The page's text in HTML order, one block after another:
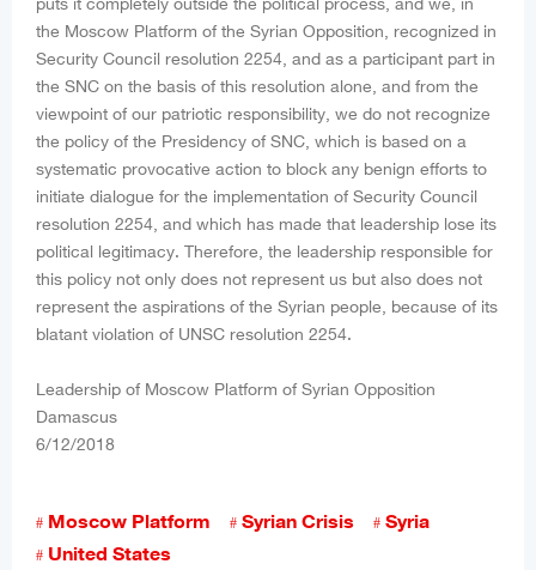
the Moscow Platform of the Syrian Opposition, recognized in
Security Council resolution 2254, and as a participant part in
the SNC on the basis of this resolution alone, and from the
viewpoint of our patriotic responsibility, we do not recognize
the policy of the Presidency of SNC, which is based on a
systematic provocative action to block any benign efforts to
initiate dialogue for the implementation of Security Council
resolution 2254, and which has made that leadership lose its
political legitimacy. Therefore, the leadership responsible for
this policy not only does not represent us but also does not
represent the aspirations of the Syrian people, because of its
blatant violation of UNSC resolution 2254.
Leadership of Moscow Platform of Syrian Opposition
Damascus
6/12/2018
Moscow Platform Syrian Crisis
Syria
United States